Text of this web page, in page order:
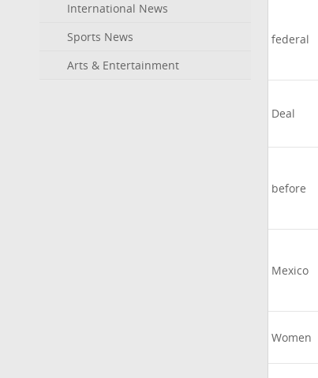
International News
Sports News
Arts & Entertainment
federal
Deal
before
Mexico
Women